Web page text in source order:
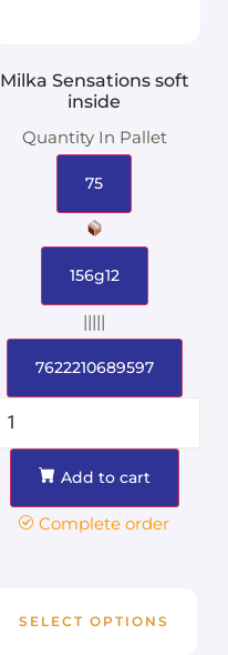
Milka Sensations soft
inside
Quantity In Pallet
75
156g12
|||||
7622210689597
Add to cart
Complete order
SELECT OPTIONS